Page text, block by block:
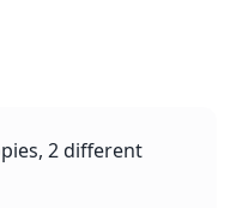
2 different